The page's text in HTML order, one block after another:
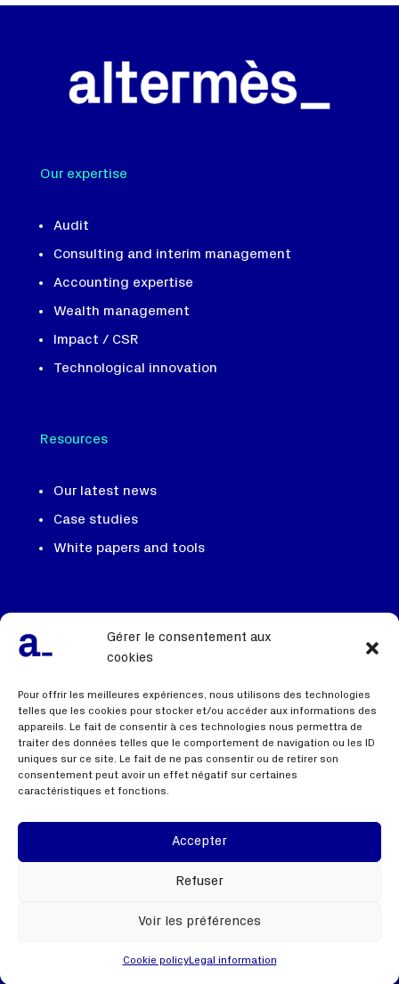
Gérer le consentement aux
cookies
Pour offrir les meilleures expériences, nous utilisons des technologies
telles que les cookies pour stocker et/ou accéder aux informations des
appareils. Le fait de consentir à ces technologies nous permettra de
traiter des données telles que le comportement de navigation ou les ID
uniques sur ce site. Le fait de ne pas consentir ou de retirer son
consentement peut avoir un effet négatif sur certaines
caractéristiques et fonctions.
Accepter
Refuser
Voir les préférences
Cookie policyLegal information
Our expertise
Audit
Consulting and interim management
Accounting expertise
Wealth management
Impact / CSR
Technological innovation
Resources
Our latest news
Case studies
White papers and tools
We recruit
Useful links
Webinar